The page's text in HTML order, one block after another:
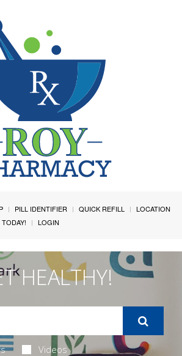
PILL IDENTIFIER QUICK REFILL
LOCATION
LOGIN
HEALTHY!
Videos